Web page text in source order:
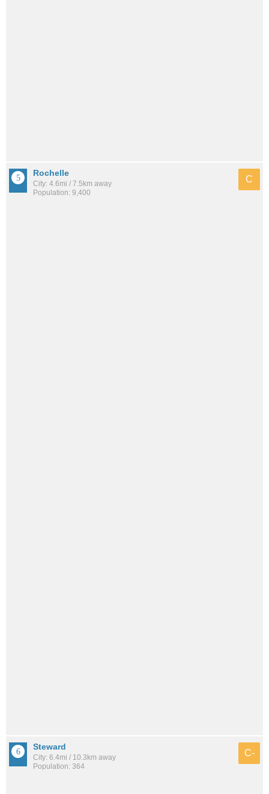
Rochelle
City: 4.6mi / 7.5km away
Population: 9,400
C
Steward
City: 6.4mi / 10.3km away
Population: 364
C-